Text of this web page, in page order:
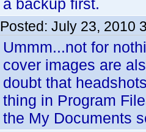
a backup first.
Posted: July 23, 2010
Ummm...not for
cover images are
doubt that
thing in Program
the My Documents